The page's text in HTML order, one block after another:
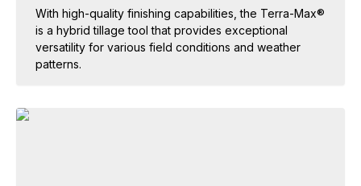
With high-quality finishing capabilities, the Terra-Max®
is a hybrid tillage tool that provides exceptional
versatility for various field conditions and weather
patterns.